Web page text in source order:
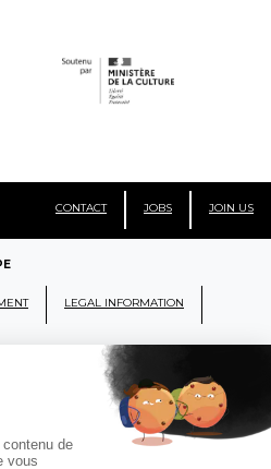
CONTACT JOBS JOIN US
LEGAL INFORMATION